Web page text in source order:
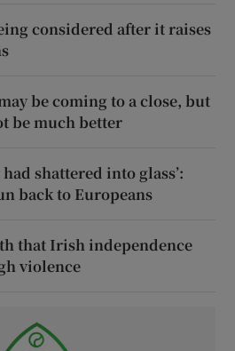
considered after it raises
be coming to a close, but
be much better
shattered into glass’:
back to Europeans
that Irish independence
violence